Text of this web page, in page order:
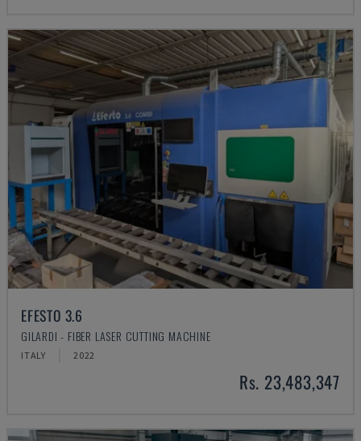
EFESTO 3.6
GILARDI - FIBER LASER CUTTING MACHINE
ITALY 2022
Rs. 23,483,347